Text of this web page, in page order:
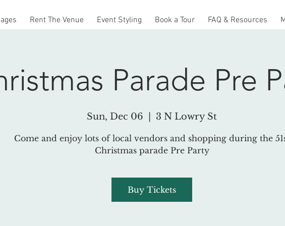
Rent The Venue Event Styling Book a Tour FAQ & Resources
Parade Pre
Sun, Dec 06 3 N Lowry St
Come and enjoy lots of local vendors and shopping during the
Christmas parade Pre Party
Buy Tickets